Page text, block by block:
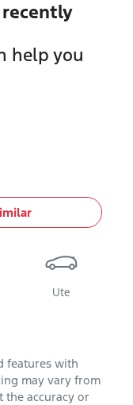
recently
help you
Ute
features with
may vary from
the accuracy or